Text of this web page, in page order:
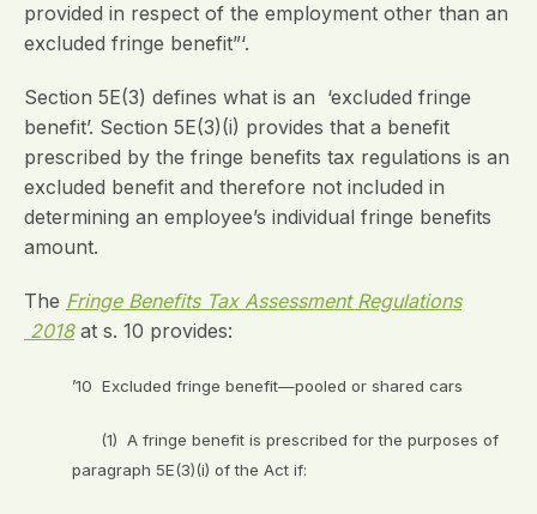
provided in respect of the employment other than an
excluded fringe benefit”‘.
Section 5E(3) defines what is an ‘excluded fringe
benefit’. Section 5E(3)(i) provides that a benefit
prescribed by the fringe benefits tax regulations is an
excluded benefit and therefore not included in
determining an employee’s individual fringe benefits
amount.
The Fringe Benefits Tax Assessment Regulations
2018at s. 10 provides:
’10 Excluded fringe benefit—pooled or shared cars
(1) A fringe benefit is prescribed for the purposes of
paragraph 5E(3)(i) of the Act if: